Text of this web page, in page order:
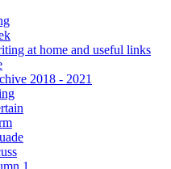
at home and useful links
2018 - 2021